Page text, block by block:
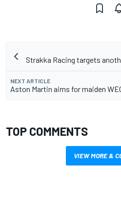
Strakka Racing targets
NEXT ARTICLE
Aston Martin aims for maiden
TOP COMMENTS
VIEW MORE &